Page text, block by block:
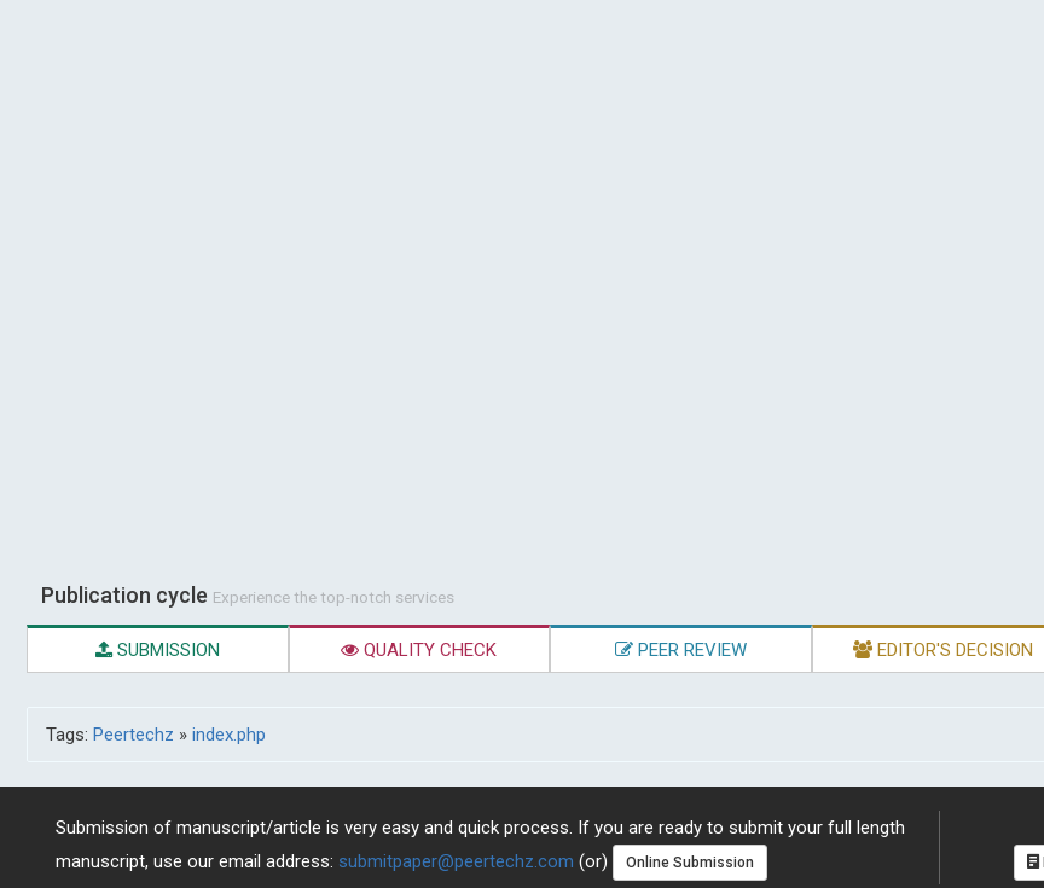
Publication cycle Experience the top-notch services
SUBMISSION QUALITY CHECK PEER REVIEW EDITOR'S DECISION
Tags: Peertechz » index.php
Submission of manuscript/article is very easy and quick process. If you are ready to submit your full length
manuscript, use our email address: submitpaper@peertechz.com (or) Online Submission